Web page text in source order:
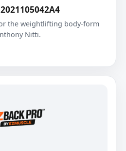
the weightlifting body-form
Nitti.